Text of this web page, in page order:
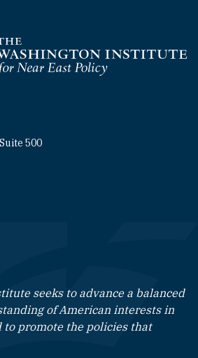
500
links
seeks to advance a balanced
of American interests in
to promote the policies that